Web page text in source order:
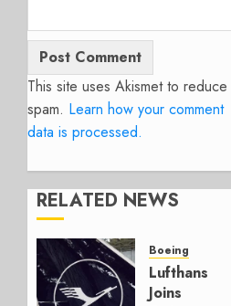
This site uses Akismet to reduce
spam. Learn how your comment
data is processed.
RELATED NEWS
Boeing
Lufthansa
Joins